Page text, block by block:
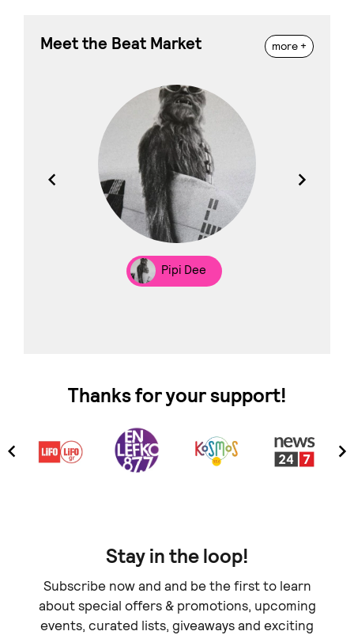
Meet the Beat Market more +
Pipi Dee
Thanks for your support!
Stay in the loop!
Subscribe now and and be the first to learn
about special offers & promotions, upcoming
events, curated lists, giveaways and exciting